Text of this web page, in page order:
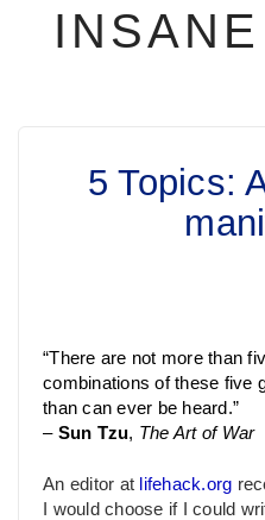
5 Topics:
“There are not more than
combinations of these five
than can ever be heard.”
– Sun Tzu, The Art of War
An editor at lifehack.org
I would choose if I could